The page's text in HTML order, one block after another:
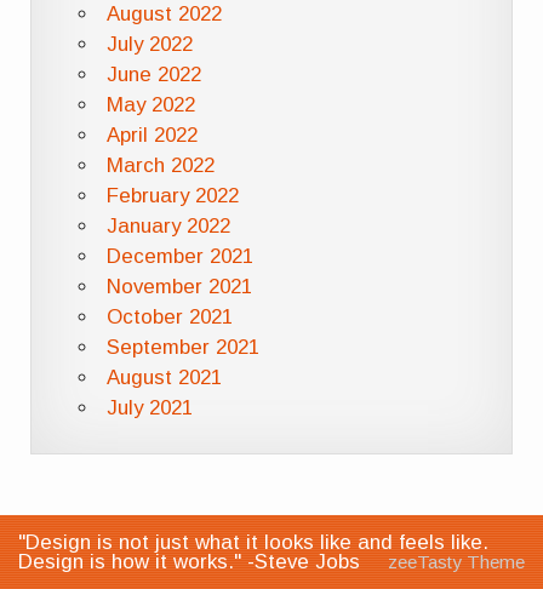
August 2022
July 2022
June 2022
May 2022
April 2022
March 2022
February 2022
January 2022
December 2021
November 2021
October 2021
September 2021
August 2021
July 2021
"Design is not just what it looks like and feels like.
Design is how it works." -Steve Jobs
zeeTasty Theme